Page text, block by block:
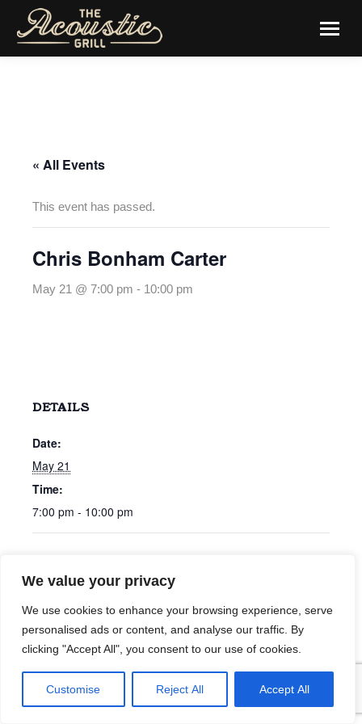
We value your privacy
We use cookies to enhance your browsing experience, serve
personalised ads or content, and analyse our traffic. By
clicking "Accept All", you consent to our use of cookies.
Customise Reject All Accept All
« All Events
This event has passed.
Chris Bonham Carter
May 21 @ 7:00 pm - 10:00 pm
DETAILS
Date:
May 21
Time:
7:00 pm - 10:00 pm